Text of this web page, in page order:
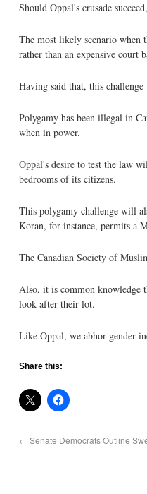
Should Oppal's crusade
The most likely scenario when
rather than an expensive court
Having said that, this
Polygamy has been illegal in
when in power.
Oppal's desire to test the law
bedrooms of its citizens.
This polygamy challenge will
Koran, for instance, permits a
The Canadian Society of
Also, it is common knowledge
look after their lot.
Like Oppal, we abhor gender
Share this:
← Senate Democrats Outline